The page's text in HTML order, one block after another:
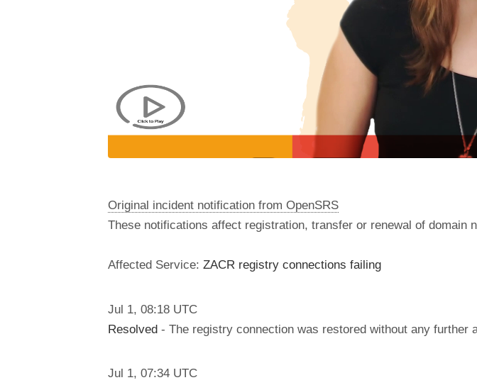
Original incident notification from OpenSRS
These notifications affect registration, transfer or renewal of domain
Affected Service: ZACR registry connections failing
Jul 1, 08:18 UTC
Resolved - The registry connection was restored without any further
Jul 1, 07:34 UTC